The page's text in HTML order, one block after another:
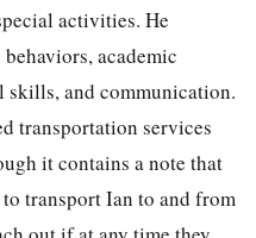
activities. He
academic
and communication.
transportation services
it contains a note that
transport Ian to and from